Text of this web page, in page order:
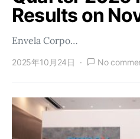
Results on
Envela Corpo…
2025年10月24日 No